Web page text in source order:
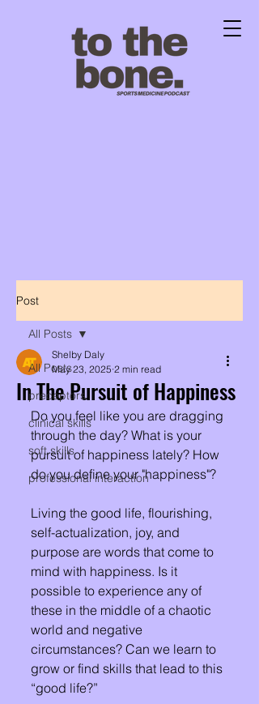
Post
All Posts
preceptors
clinical skills
soft skills
professional interaction
All Posts
In The Pursuit of Happiness
Shelby Daly
May 23, 2025 2 min read
Do you feel like you are dragging
through the day? What is your
pursuit of happiness lately? How
do you define your "happiness"?
Living the good life, flourishing,
self-actualization, joy, and
purpose are words that come to
mind with happiness. Is it
possible to experience any of
these in the middle of a chaotic
world and negative
circumstances? Can we learn to
grow or find skills that lead to this
“good life?”